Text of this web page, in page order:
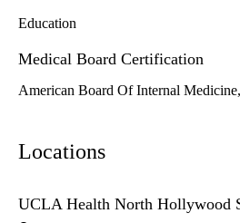
Education
Medical Board Certification
American Board Of Internal
Locations
UCLA Health North Hollywood